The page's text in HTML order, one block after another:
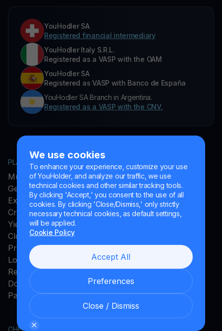
We use cookies
To enhance your experience, customize your use
of YouHolder, and analyze our traffic, we use
technical cookies and other similar tracking tools.
By clicking 'Accept,' you consent to the use of all
cookies. By clicking 'Close/Dismiss,' only strictly
necessary technical cookies, as default settings,
will be applied.
Cookie Policy
Accept All
Preferences
Close / Dismiss
YouHodler SA
Registered financial intermediary
YouHodler Italy S.R.L.
Registered as a VASP with the OAM
YouHodler SA
Registered as VASP with Banco de España
YouHodler SA Branch in Argentina.
Registered as a VASP with the CNV.
PLATFORM
MultiHODL
Get Cash
Exchange
Crypto Card
Yield Account
Cloud Miner
Promos
Loyalty Program
Rewards
Download App
Payments Method
About YouHodler
Affiliate Program
Ambassador Program
Careers